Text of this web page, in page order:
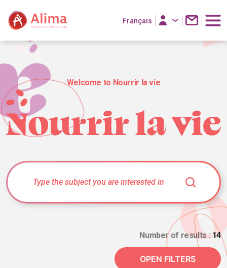
Français
Welcome to Nourrir la vie
Number of results :14
OPEN FILTERS